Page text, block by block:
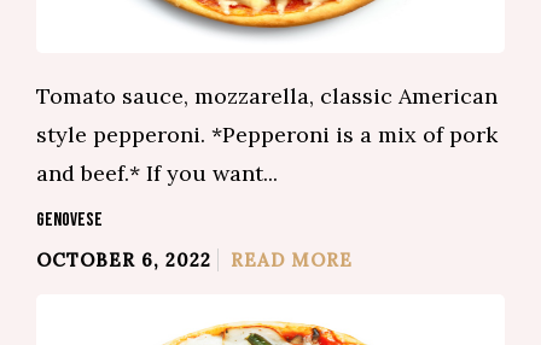
Tomato sauce, mozzarella, classic American
style pepperoni. *Pepperoni is a mix of pork
and beef.* If you want...
GENOVESE
OCTOBER 6, 2022
READ MORE